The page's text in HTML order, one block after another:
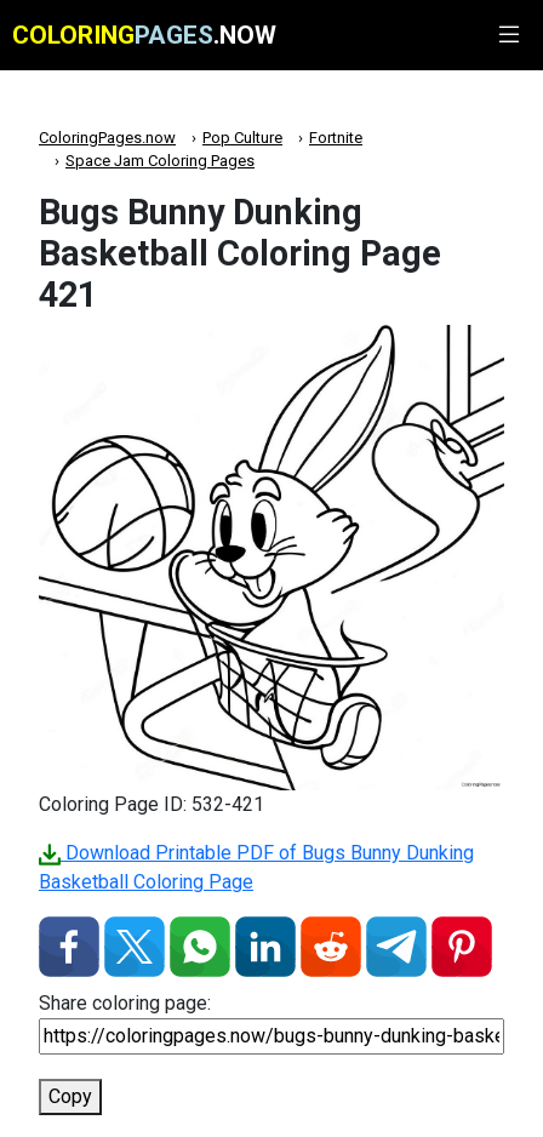
COLORINGPAGES.NOW
ColoringPages.now Pop Culture
Fortnite
Space Jam Coloring Pages
Bugs Bunny Dunking
Basketball Coloring Page
421
Coloring Page ID: 532-421
Download Printable PDF of Bugs Bunny Dunking
Basketball Coloring Page
Share coloring page:
Copy